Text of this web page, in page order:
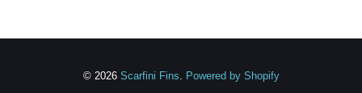
© 2026 Scarfini Fins Powered by Shopify